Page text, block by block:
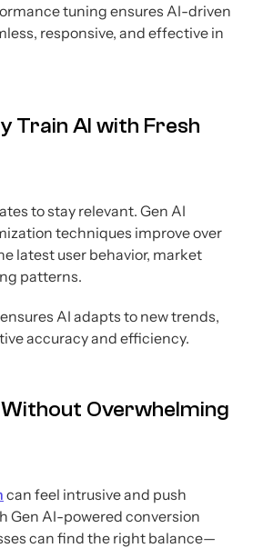
tuning ensures AI-driven
responsive, and effective in
Train AI with Fresh
to stay relevant. Gen AI
techniques improve over
latest user behavior, market
patterns.
AI adapts to new trends,
accuracy and efficiency.
Overwhelming
can feel intrusive and push
Gen AI-powered conversion
can find the right balance—